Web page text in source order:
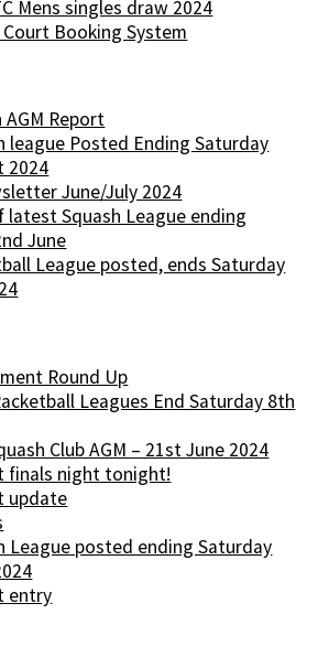
Mens singles draw 2024
Court Booking System
AGM Report
league Posted Ending Saturday
2024
June/July 2024
latest Squash League ending
June
League posted, ends Saturday
Round Up
Leagues End Saturday 8th
Club AGM – 21st June 2024
finals night tonight!
update
League posted ending Saturday
entry